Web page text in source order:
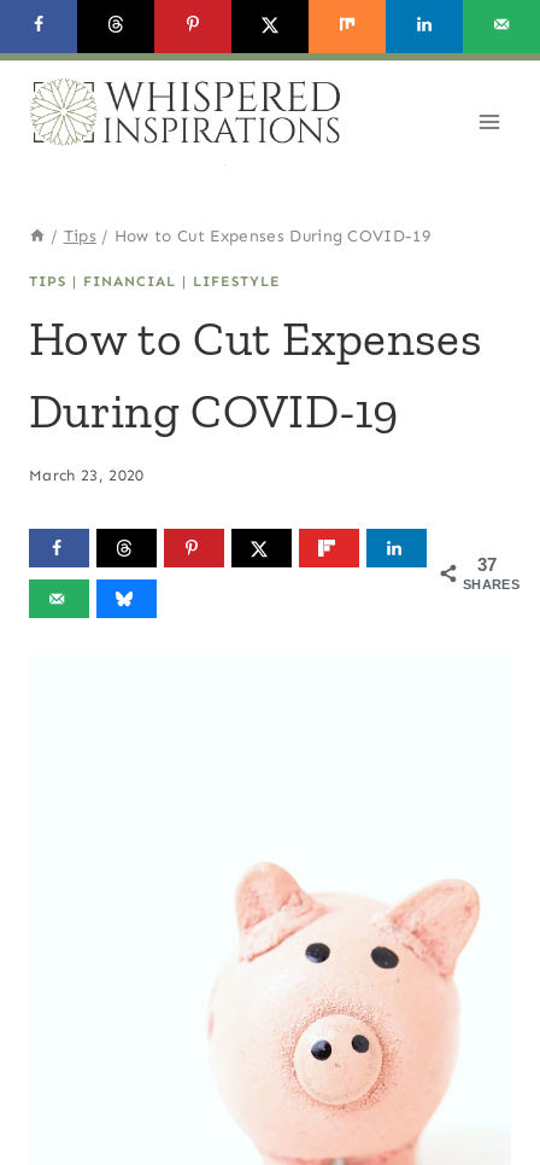
Skip
to
content
/ Tips / How to Cut Expenses During COVID-19
TIPS | FINANCIAL | LIFESTYLE
How to Cut Expenses
During COVID-19
March 23, 2020
37
SHARES